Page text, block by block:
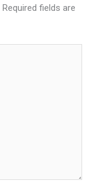
Required fields are